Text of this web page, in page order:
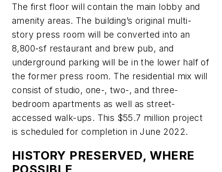
The first floor will contain the main lobby and
amenity areas. The building’s original multi-
story press room will be converted into an
8,800-sf restaurant and brew pub, and
underground parking will be in the lower half of
the former press room. The residential mix will
consist of studio, one-, two-, and three-
bedroom apartments as well as street-
accessed walk-ups. This $55.7 million project
is scheduled for completion in June 2022.
HISTORY PRESERVED, WHERE